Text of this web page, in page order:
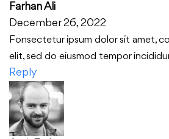
Farhan Ali
December 26, 2022
Fonsectetur ipsum dolor sit amet,
elit, sed do eiusmod tempor
Reply